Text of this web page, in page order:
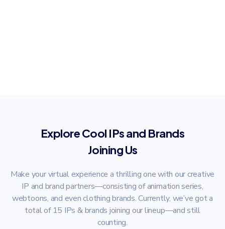
Explore Cool IPs and Brands
Joining Us
Make your virtual experience a thrilling one with our creative
IP and brand partners—consisting of animation series,
webtoons, and even clothing brands. Currently, we’ve got a
total of 15 IPs & brands joining our lineup—and still
counting.